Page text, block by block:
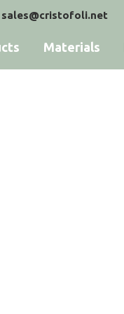
sales@cristofoli.net
Materials